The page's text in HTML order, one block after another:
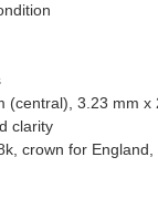
(central), 3.23 mm x
clarity
crown for